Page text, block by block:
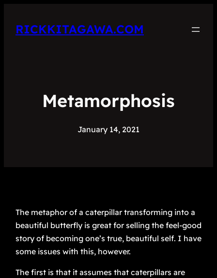
RICKKITAGAWA.COM
Metamorphosis
January 14, 2021
The metaphor of a caterpillar transforming into a
beautiful butterfly is great for selling the feel-good
story of becoming one’s true, beautiful self. I have
some issues with this, however.
The first is that it assumes that caterpillars are